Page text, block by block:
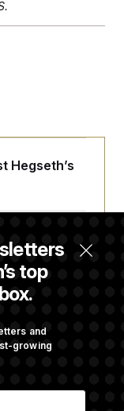
top
and
growing
Hegseth’s
at Getting